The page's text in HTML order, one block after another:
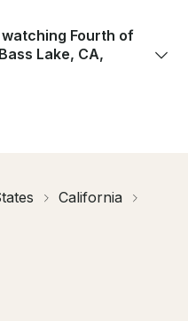
Fourth of
Lake, CA,
California